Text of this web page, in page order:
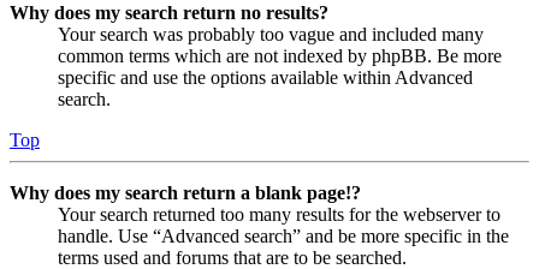
Why does my search return no results?
Your search was probably too vague and included many
common terms which are not indexed by phpBB. Be more
specific and use the options available within Advanced
search.
Top
Why does my search return a blank page!?
Your search returned too many results for the webserver to
handle. Use “Advanced search” and be more specific in the
terms used and forums that are to be searched.